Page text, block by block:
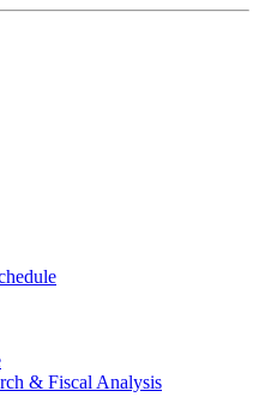
& Fiscal Analysis